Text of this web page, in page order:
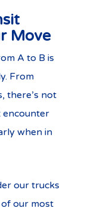
Move
A to B is
From
there’s not
encounter
when in
our trucks
our most